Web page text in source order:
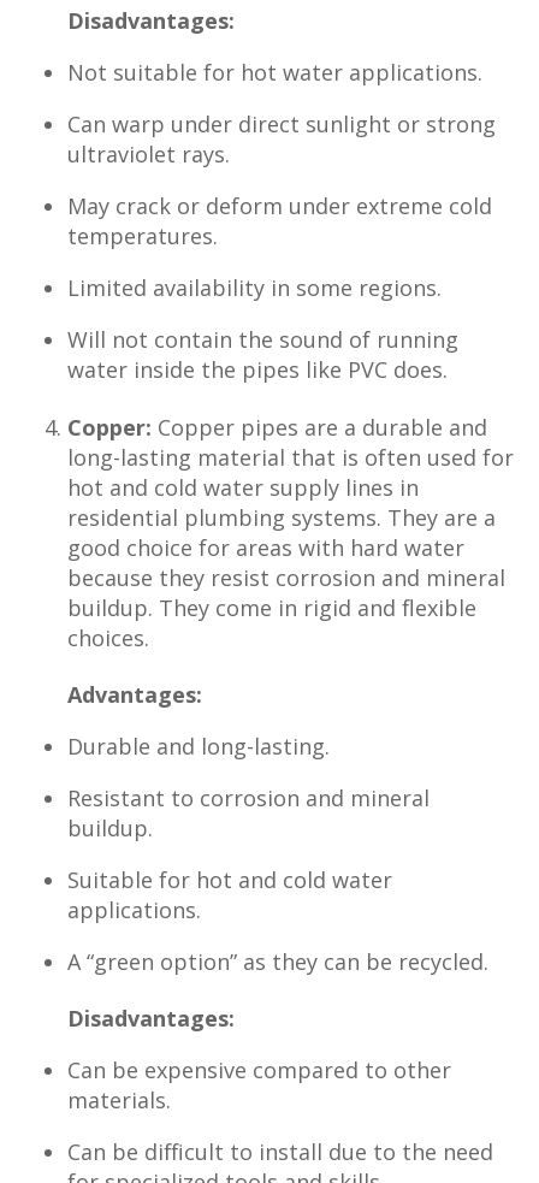
Disadvantages:
Not suitable for hot water applications.
Can warp under direct sunlight or strong
ultraviolet rays.
May crack or deform under extreme cold
temperatures.
Limited availability in some regions.
Will not contain the sound of running
water inside the pipes like PVC does.
Copper: Copper pipes are a durable and
long-lasting material that is often used for
hot and cold water supply lines in
residential plumbing systems. They are a
good choice for areas with hard water
because they resist corrosion and mineral
buildup. They come in rigid and flexible
choices.
Advantages:
Durable and long-lasting.
Resistant to corrosion and mineral
buildup.
Suitable for hot and cold water
applications.
A “green option” as they can be recycled.
Disadvantages:
Can be expensive compared to other
materials.
Can be difficult to install due to the need